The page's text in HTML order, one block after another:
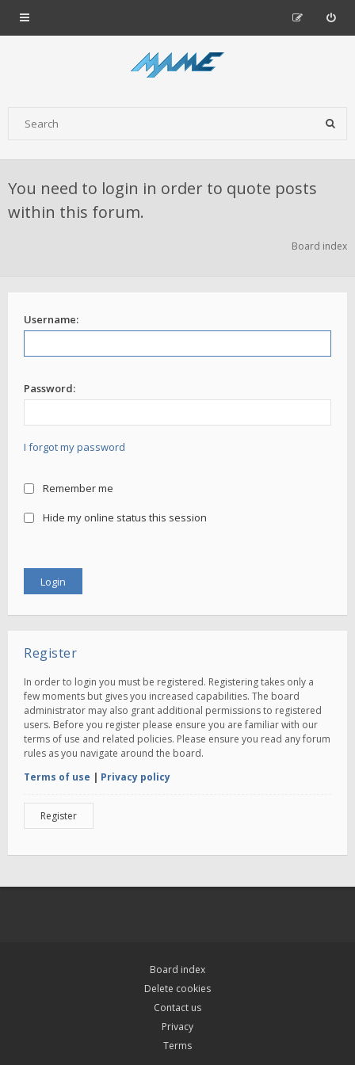
You need to login in order to quote posts
within this forum.
Board index
Username:
Password:
I forgot my password
Remember me
Hide my online status this session
Register
In order to login you must be registered. Registering takes only a
few moments but gives you increased capabilities. The board
administrator may also grant additional permissions to registered
users. Before you register please ensure you are familiar with our
terms of use and related policies. Please ensure you read any forum
rules as you navigate around the board.
Terms of use | Privacy policy
Register
Board index
Delete cookies
Contact us
Privacy
Terms